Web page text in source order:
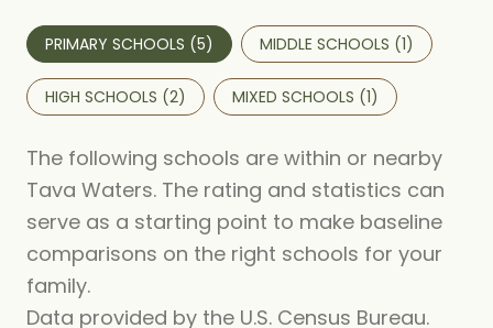
PRIMARY SCHOOLS (5) MIDDLE SCHOOLS (1)
HIGH SCHOOLS (2) MIXED SCHOOLS (1)
The following schools are within or nearby
Tava Waters. The rating and statistics can
serve as a starting point to make baseline
comparisons on the right schools for your
family.